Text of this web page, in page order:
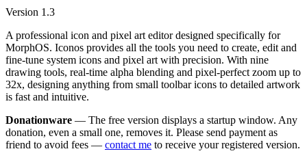
Version 1.3
A professional icon and pixel art editor designed specifically for
MorphOS. Iconos provides all the tools you need to create, edit and
fine-tune system icons and pixel art with precision. With nine
drawing tools, real-time alpha blending and pixel-perfect zoom up to
32x, designing anything from small toolbar icons to detailed artwork
is fast and intuitive.
Donationware — The free version displays a startup window. Any
donation, even a small one, removes it. Please send payment as
friend to avoid fees — contact me to receive your registered version.